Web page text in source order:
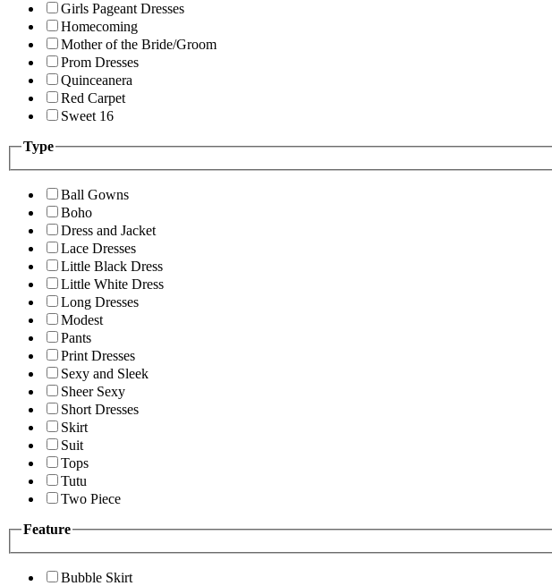
Girls Pageant Dresses
Homecoming
Mother of the Bride/Groom
Prom Dresses
Quinceanera
Red Carpet
Sweet 16
Type
Ball Gowns
Boho
Dress and Jacket
Lace Dresses
Little Black Dress
Little White Dress
Long Dresses
Modest
Pants
Print Dresses
Sexy and Sleek
Sheer Sexy
Short Dresses
Skirt
Suit
Tops
Tutu
Two Piece
Feature
Bubble Skirt